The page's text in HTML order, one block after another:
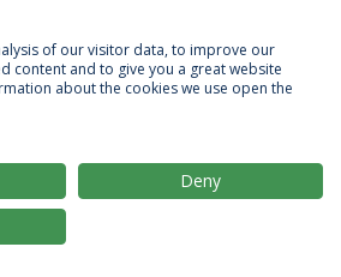
& Conditions Rights of Data Subjects
Católica Portuguesa
of our visitor data, to improve our
content and to give you a great website
about the cookies we use open the
Deny